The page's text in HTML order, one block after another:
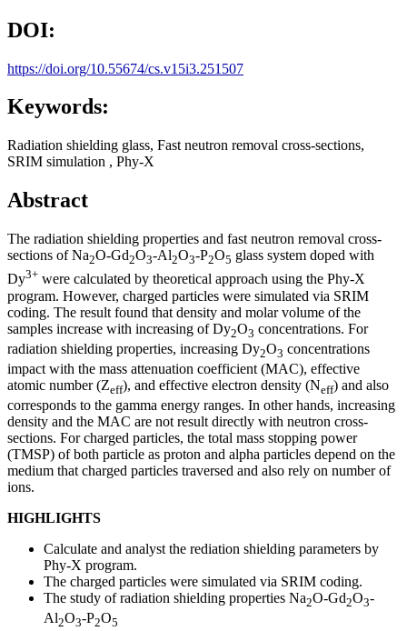
DOI:
https://doi.org/10.55674/cs.v15i3.251507
Keywords:
Radiation shielding glass, Fast neutron removal cross-sections,
SRIM simulation , Phy-X
Abstract
The radiation shielding properties and fast neutron removal cross-
sections of Na2O-Gd2O3-Al2O3-P2O5 glass system doped with
Dy3+ were calculated by theoretical approach using the Phy-X
program. However, charged particles were simulated via SRIM
coding. The result found that density and molar volume of the
samples increase with increasing of Dy2O3 concentrations. For
radiation shielding properties, increasing Dy2O3 concentrations
impact with the mass attenuation coefficient (MAC), effective
atomic number (Zeff), and effective electron density (Neff) and also
corresponds to the gamma energy ranges. In other hands, increasing
density and the MAC are not result directly with neutron cross-
sections. For charged particles, the total mass stopping power
(TMSP) of both particle as proton and alpha particles depend on the
medium that charged particles traversed and also rely on number of
ions.
HIGHLIGHTS
Calculate and analyst the rediation shielding parameters by
Phy-X program.
The charged particles were simulated via SRIM coding.
The study of radiation shielding properties Na2O-Gd2O3-
Al2O3-P2O5